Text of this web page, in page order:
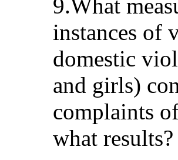
9.What
instances of
domestic
and girls)
complaints
what results?